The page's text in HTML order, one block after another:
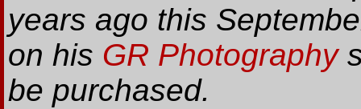
years ago this
on his GR Photography
be purchased.